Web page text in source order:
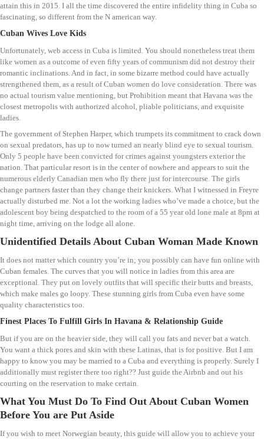
attain this in 2015. I all the time discovered the entire infidelity thing in Cuba so
fascinating, so different from the N american way.
Cuban Wives Love Kids
Unfortunately, web access in Cuba is limited. You should nonetheless treat them
like women as a outcome of even fifty years of communism did not destroy their
romantic inclinations. And in fact, in some bizarre method could have actually
strengthened them, as a result of Cuban women do love consideration. There was
no actual tourism value mentioning, but Prohibition meant that Havana was the
closest metropolis with authorized alcohol, pliable politicians, and exquisite
ladies.
The government of Stephen Harper, which trumpets its commitment to crack down
on sexual predators, has up to now turned an nearly blind eye to sexual tourism.
Only 5 people have been convicted for crimes against youngsters exterior the
nation. That particular resort is in the center of nowhere and appears to suit the
numerous elderly Canadian men who fly there just for intercourse. The girls
change partners faster than they change their knickers. What I witnessed in Freyre
actually disturbed me. Not a lot the working ladies who’ve made a choice, but the
adolescent boy being despatched to the room of a 55 year old lone male at 8pm at
night time, arriving on the lodge all alone.
Unidentified Details About Cuban Woman Made Known
It does not matter which country you’re in; you possibly can have fun online with
Cuban females. The curves that you will notice in ladies from this area are
exceptional. They put on lovely outfits that will specific their butts and breasts,
which make males go loopy. These stunning girls from Cuba even have some
quality characteristics too.
Finest Places To Fulfill Girls In Havana & Relationship Guide
But if you are on the heavier side, they will call you fats and never bat a watch.
You want a thick pores and skin with these Latinas, that is for positive. But I am
happy to know you may be married to a Cuba and everything is properly. Surely I
additionally must register there too right?? Just guide the Airbnb and out his
courting on the reservation to make certain.
What You Must Do To Find Out About Cuban Women
Before You are Put Aside
If you wish to meet Norwegian beauty, this guide will allow you to achieve your